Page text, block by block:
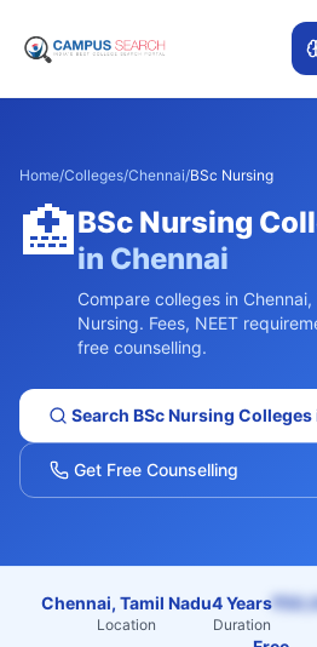
Home/Colleges/Chennai/BSc Nursing
🏥BSc Nursing
in Chennai
Compare colleges in Chennai,
Nursing. Fees, NEET
free counselling.
Search BSc Nursing Colleges
Get Free Counselling
Chennai, Tamil Nadu
Location
4 Years
Duration